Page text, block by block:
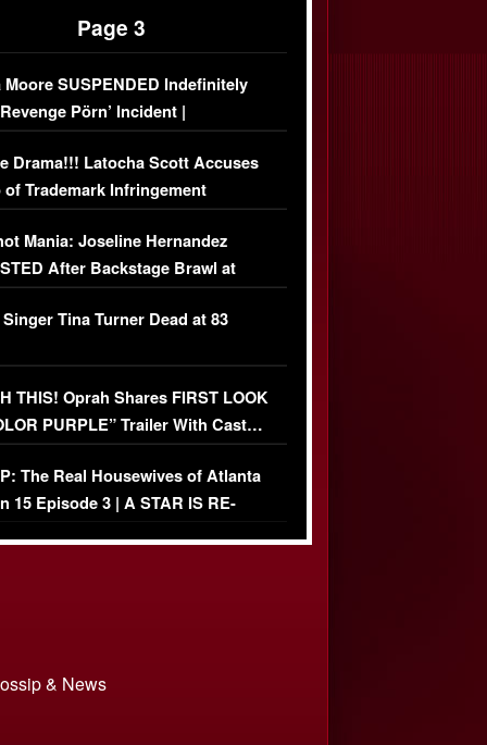
Page 3
Moore SUSPENDED Indefinitely
Pörn’ Incident |
DETAILS
Drama!!! Latocha Scott Accuses
of Trademark Infringement
Mania: Joseline Hernandez
After Backstage Brawl at
Fight
Tina Turner Dead at 83
THIS! Oprah Shares FIRST LOOK
PURPLE” Trailer With Cast…
The Real Housewives of Atlanta
15 Episode 3 | A STAR IS RE-
& News